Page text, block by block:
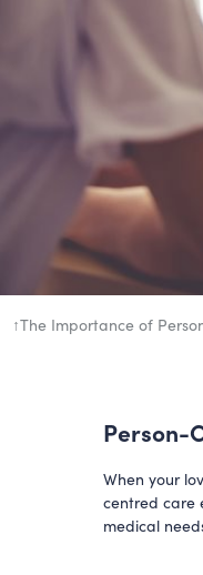
↑The Importance of
Person-
When your
centred care
medical